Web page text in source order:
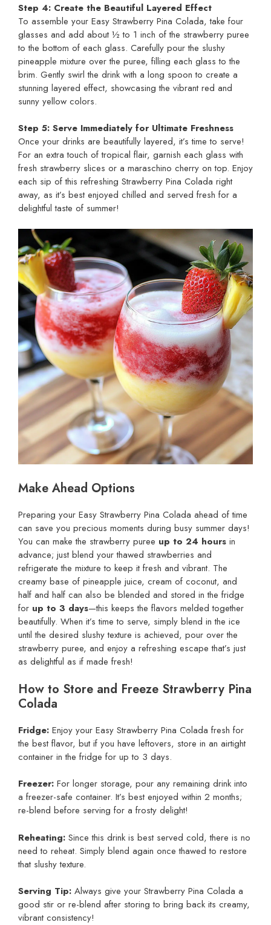
Step 4: Create the Beautiful Layered Effect
To assemble your Easy Strawberry Pina Colada, take four
glasses and add about ½ to 1 inch of the strawberry puree
to the bottom of each glass. Carefully pour the slushy
pineapple mixture over the puree, filling each glass to the
brim. Gently swirl the drink with a long spoon to create a
stunning layered effect, showcasing the vibrant red and
sunny yellow colors.
Step 5: Serve Immediately for Ultimate Freshness
Once your drinks are beautifully layered, it’s time to serve!
For an extra touch of tropical flair, garnish each glass with
fresh strawberry slices or a maraschino cherry on top. Enjoy
each sip of this refreshing Strawberry Pina Colada right
away, as it’s best enjoyed chilled and served fresh for a
delightful taste of summer!
Make Ahead Options
Preparing your Easy Strawberry Pina Colada ahead of time
can save you precious moments during busy summer days!
You can make the strawberry puree up to 24 hours in
advance; just blend your thawed strawberries and
refrigerate the mixture to keep it fresh and vibrant. The
creamy base of pineapple juice, cream of coconut, and
half and half can also be blended and stored in the fridge
for up to 3 days—this keeps the flavors melded together
beautifully. When it’s time to serve, simply blend in the ice
until the desired slushy texture is achieved, pour over the
strawberry puree, and enjoy a refreshing escape that’s just
as delightful as if made fresh!
How to Store and Freeze Strawberry Pina
Colada
Fridge: Enjoy your Easy Strawberry Pina Colada fresh for
the best flavor, but if you have leftovers, store in an airtight
container in the fridge for up to 3 days.
Freezer: For longer storage, pour any remaining drink into
a freezer-safe container. It’s best enjoyed within 2 months;
re-blend before serving for a frosty delight!
Reheating: Since this drink is best served cold, there is no
need to reheat. Simply blend again once thawed to restore
that slushy texture.
Serving Tip: Always give your Strawberry Pina Colada a
good stir or re-blend after storing to bring back its creamy,
vibrant consistency!